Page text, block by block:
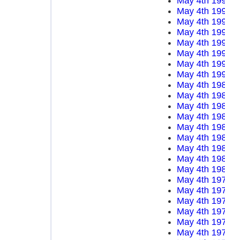
May 4th
May 4th
May 4th
May 4th
May 4th
May 4th
May 4th
May 4th
May 4th
May 4th
May 4th
May 4th
May 4th
May 4th
May 4th
May 4th
May 4th
May 4th
May 4th
May 4th
May 4th
May 4th